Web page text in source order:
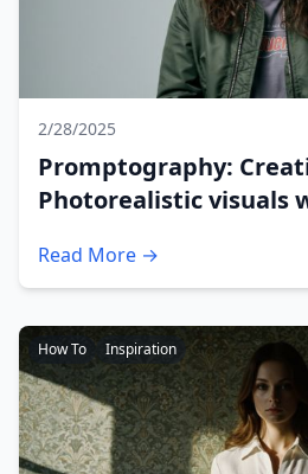
2/28/2025
Promptography:
Photorealistic visuals
Read More →
How To Inspiration